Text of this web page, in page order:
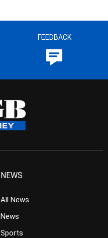
FEEDBACK
NEWS
All News
News
Sports